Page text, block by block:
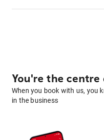
You're the
When you book with us, you
in the business